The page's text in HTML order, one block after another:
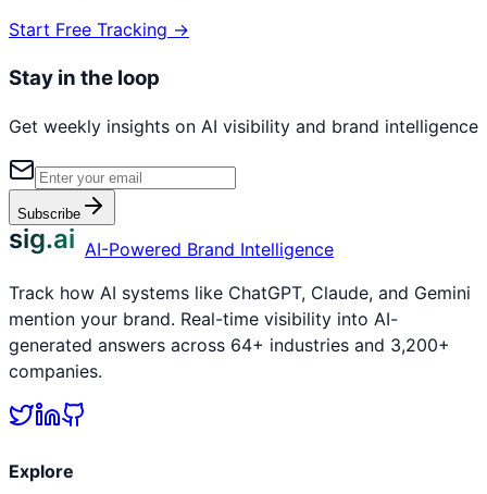
Start Free Tracking →
Stay in the loop
Get weekly insights on AI visibility and brand intelligence
Subscribe
sig.ai AI-Powered Brand Intelligence
Track how AI systems like ChatGPT, Claude, and Gemini
mention your brand. Real-time visibility into AI-
generated answers across 64+ industries and 3,200+
companies.
Explore